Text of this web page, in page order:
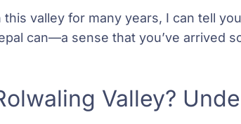
valley for many years, I can tell
can—a sense that you’ve arrived
Valley?